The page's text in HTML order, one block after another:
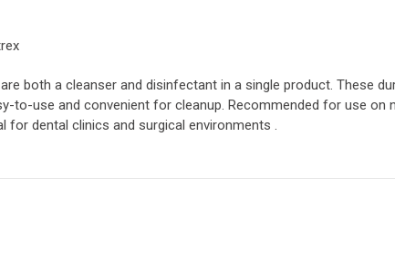
both a cleanser and disinfectant in a single product. These
to-use and convenient for cleanup. Recommended for use on
for dental clinics and surgical environments .